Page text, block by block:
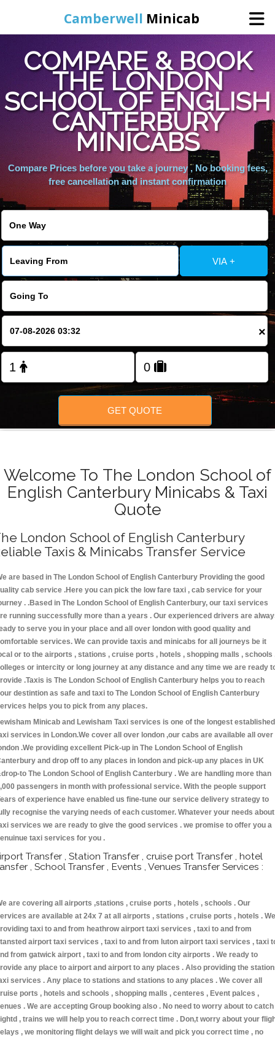
Camberwell Minicab
Home
Online Booking
Services
About Us
Contact Us
Change Language
FOLLOW US
COMPARE & BOOK
THE LONDON
SCHOOL OF ENGLISH
CANTERBURY
MINICABS
Compare Prices before you take a journey , No booking fees,
free cancellation and instant confirmation
VIA +
×
GET QUOTE
Welcome To The London School of
English Canterbury Minicabs & Taxi
Quote
London School of English Canterbury
Taxis & Minicabs Transfer Service
are based in The London School of English Canterbury Providing the good
cab service .Here you can pick the low fare taxi , cab service for your
. .Based in The London School of English Canterbury, our taxi services
running successfully more than a years . Our experienced drivers are
to serve you in your place and all over london with good quality and
services. We can provide taxis and minicabs for all journeys be it
or to the airports , stations , cruise ports , hotels , shopping malls , schools
or intercity or long journey at any distance and any time we are ready
.Taxis is The London School of English Canterbury helps you to reach
destintion as safe and taxi to The London School of English Canterbury
helps you to pick from any places.
Minicab and Lewisham Taxi services is one of the longest established
services in London.We cover all over london ,our cabs are available all over
.We providing excellent Pick-up in The London School of English
and drop off to any places in london and pick-up any places in UK
to The London School of English Canterbury . We are handling more than
passengers in month with professional service. With the people support
of experience have enabled us fine-tune our service delivery strategy to
recognise the varying needs of each customer. Whatever your needs about
services we are ready to give the good services . we promise to offer you a
taxi services for you .
Transfer , Station Transfer , cruise port Transfer , hotel
, School Transfer , Events , Venues Transfer Services :
are covering all airports ,stations , cruise ports , hotels , schools . Our
are available at 24x 7 at all airports , stations , cruise ports , hotels . We
taxi to and from heathrow airport taxi services , taxi to and from
airport taxi services , taxi to and from luton airport taxi services , taxi
from gatwick airport , taxi to and from london city airports . We ready to
any place to airport and airport to any places . Also providing the
services . Any place to stations and stations to any places . We cover all
ports , hotels and schools , shopping malls , centeres , Event palces ,
. We are accepting Group booking also . No need to worry about to catch
, trains we will help you to reach correct time . Don,t worry about your
, we monitoring flight delays we will wait and pick you correct time , no